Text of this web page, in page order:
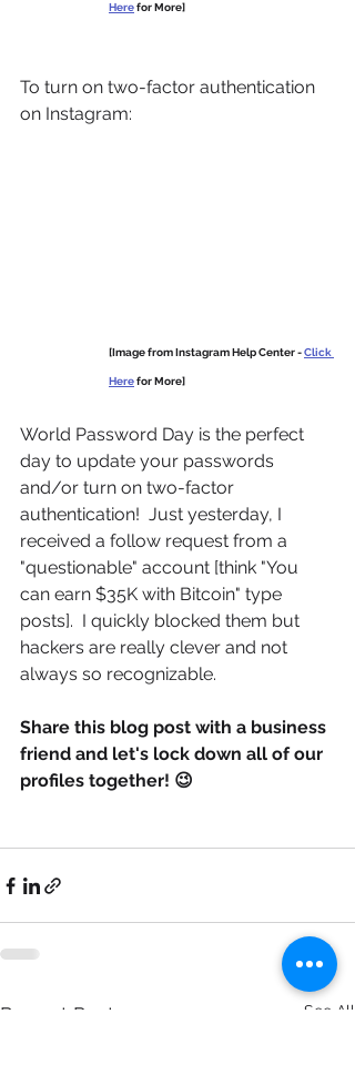
Here for More]
To turn on two-factor authentication
on Instagram:
[Image from Instagram Help Center - Click
Here for More]
World Password Day is the perfect
day to update your passwords
and/or turn on two-factor
authentication!  Just yesterday, I
received a follow request from a
"questionable" account [think "You
can earn $35K with Bitcoin" type
posts].  I quickly blocked them but
hackers are really clever and not
always so recognizable.
Share this blog post with a business
friend and let's lock down all of our
profiles together! 😉
Recent Posts See All